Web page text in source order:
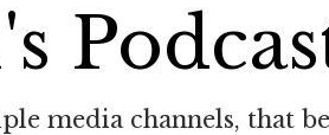
media channels, that